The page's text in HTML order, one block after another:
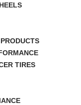
TIRES